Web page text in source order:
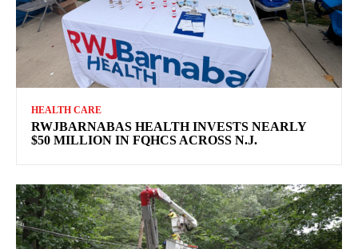
HEALTH CARE
RWJBARNABAS HEALTH INVESTS NEARLY
$50 MILLION IN FQHCS ACROSS N.J.